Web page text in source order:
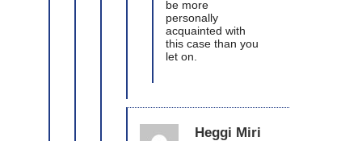
be more
personally
acquainted with
this case than you
let on.
Heggi Miri